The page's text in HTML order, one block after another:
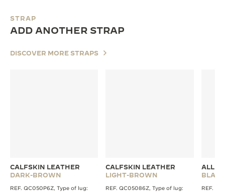
STRAP
ADD ANOTHER STRAP
DISCOVER MORE STRAPS
CALFSKIN LEATHER
DARK-BROWN
REF. QC050P6Z, Type of lug:
CALFSKIN LEATHER
LIGHT-BROWN
REF. QC05086Z, Type of lug:
BLACK
REF.